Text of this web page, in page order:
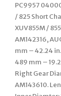
PC9957
/ 825 Short
XUV855M /
AM142316,
mm – 42.24
489 mm –
Right Gear
AM143610.